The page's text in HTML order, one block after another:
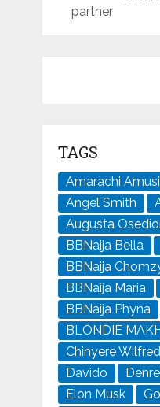
partner
TAGS
Amarachi Amusi
Angel Smith
Augusta
BBNaija Bella
BBNaija
BBNaija Maria
BBNaija Phyna
BLONDIE
Chinyere Wilfred
Davido
Elon Musk